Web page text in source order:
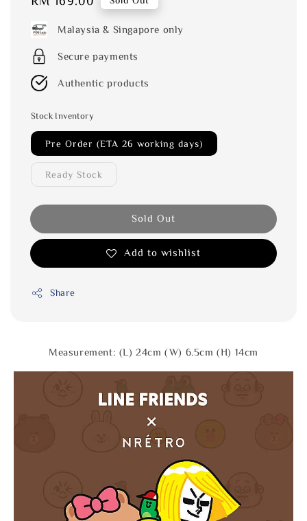
Malaysia & Singapore only
Secure payments
Authentic products
Stock Inventory
Pre Order (ETA 26 working days)
Ready Stock
Sold Out
Add to wishlist
Share
Measurement: (L) 24cm (W) 6.5cm (H) 14cm